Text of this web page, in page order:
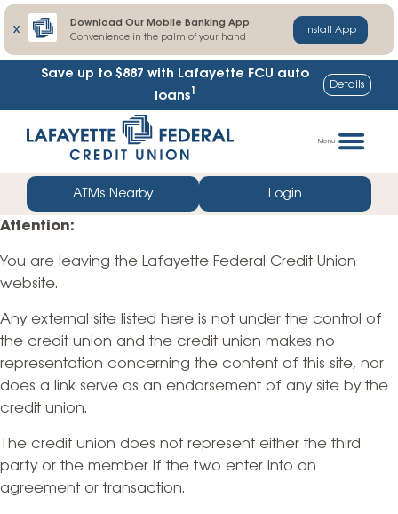
X
Download Our Mobile Banking App
Convenience in the palm of your hand
Install App
Save up to $887 with Lafayette FCU auto
loans1 Details
straight
web
banking
login
Menu
ATMs Nearby Login
Attention:
You are leaving the Lafayette Federal Credit Union
website.
Any external site listed here is not under the control of
the credit union and the credit union makes no
representation concerning the content of this site, nor
does a link serve as an endorsement of any site by the
credit union.
The credit union does not represent either the third
party or the member if the two enter into an
agreement or transaction.